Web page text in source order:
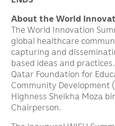
About the World
The World Innovation
global healthcare
capturing and
based ideas and
Qatar Foundation for
Community Development
Highness Sheikha Moza
Chairperson.